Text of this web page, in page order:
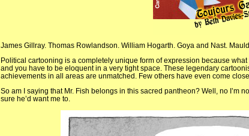
James Gillray. Thomas Rowlandson. William Hogarth. Goya and Nast.
Political cartooning is a completely unique form of expression because
and you have to be eloquent in a very tight space. These legendary
achievements in all areas are unmatched. Few others have even come
So am I saying that Mr. Fish belongs in this sacred pantheon? Well, no I’m
sure he’d want me to.